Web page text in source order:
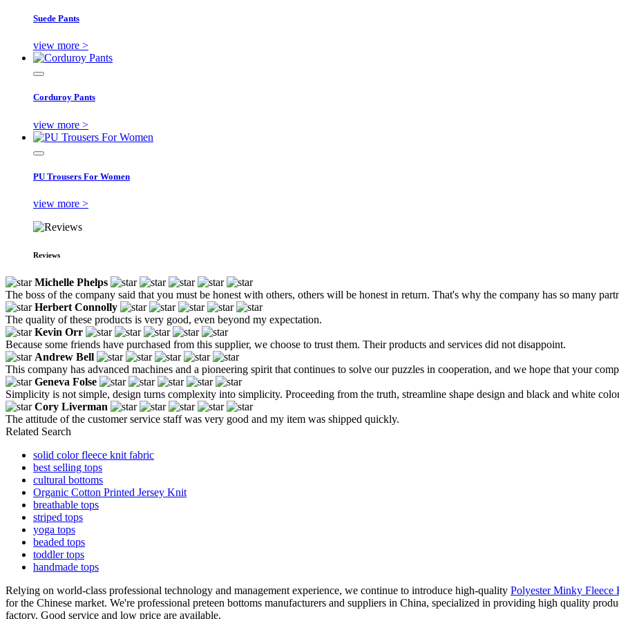
Suede Pants
view more >
Corduroy Pants
view more >
PU Trousers For Women
view more >
Reviews
Michelle Phelps
The boss of the company said that you must be honest with others, others will be honest in return. That's why the company has so many
Herbert Connolly
The quality of these products is very good, even beyond my expectation.
Kevin Orr
Because some friends have purchased from this supplier, we choose to trust them. Their products and services did not disappoint.
Andrew Bell
This company has advanced machines and a pioneering spirit that continues to solve our puzzles in cooperation, and we hope that your
Geneva Folse
Simplicity is not simple, design turns complexity into simplicity. Proceeding from the truth, streamline shape design and black and white
Cory Liverman
The attitude of the customer service staff was very good and my item was shipped quickly.
Related Search
solid color fleece knit fabric
best selling tops
cultural bottoms
Organic Cotton Printed Jersey Knit
breathable tops
striped tops
yoga tops
beaded tops
toddler tops
handmade tops
Relying on world-class professional technology and management experience, we continue to introduce high-quality Polyester Minky Fleece
for the Chinese market. We're professional preteen bottoms manufacturers and suppliers in China, specialized in providing high quality
factory. Good service and low price are available.